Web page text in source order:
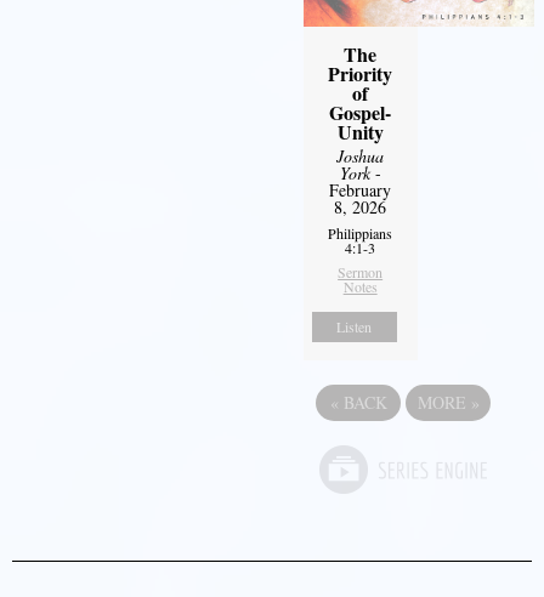
The
Priority
of
Gospel-
Unity
Joshua
York-
February
8, 2026
Philippians
4:1-3
Sermon
Notes
Listen
« BACK MORE »